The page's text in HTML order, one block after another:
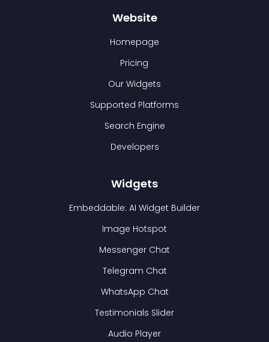
Website
Homepage
Pricing
Our Widgets
Supported Platforms
Search Engine
Developers
Widgets
Embeddable: AI Widget Builder
Image Hotspot
Messenger Chat
Telegram Chat
WhatsApp Chat
Testimonials Slider
Audio Player